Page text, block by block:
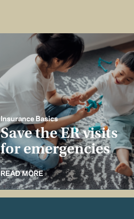
Insurance Basics
Save the ER visits
for emergencies
READ MORE